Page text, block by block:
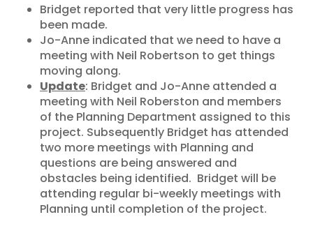
Bridget reported that very little progress has
been made.
Jo-Anne indicated that we need to have a
meeting with Neil Robertson to get things
moving along.
Update: Bridget and Jo-Anne attended a
meeting with Neil Roberston and members
of the Planning Department assigned to this
project. Subsequently Bridget has attended
two more meetings with Planning and
questions are being answered and
obstacles being identified. Bridget will be
attending regular bi-weekly meetings with
Planning until completion of the project.